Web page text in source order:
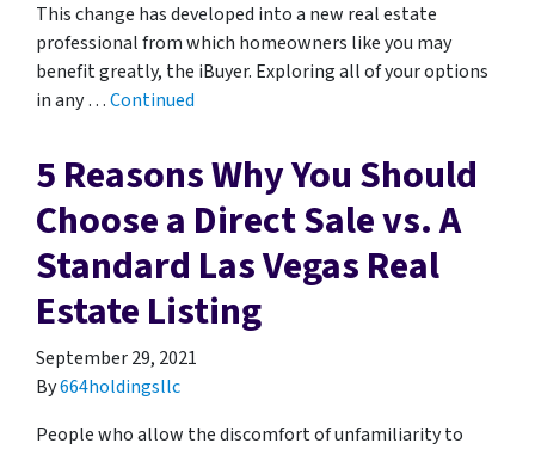
This change has developed into a new real estate
professional from which homeowners like you may
benefit greatly, the iBuyer. Exploring all of your options
in any …Continued
5 Reasons Why You Should
Choose a Direct Sale vs. A
Standard Las Vegas Real
Estate Listing
September 29, 2021
By664holdingsllc
People who allow the discomfort of unfamiliarity to